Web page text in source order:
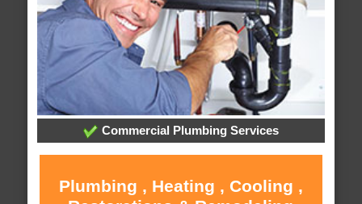
Commercial Plumbing Services
Plumbing , Heating , Cooling ,